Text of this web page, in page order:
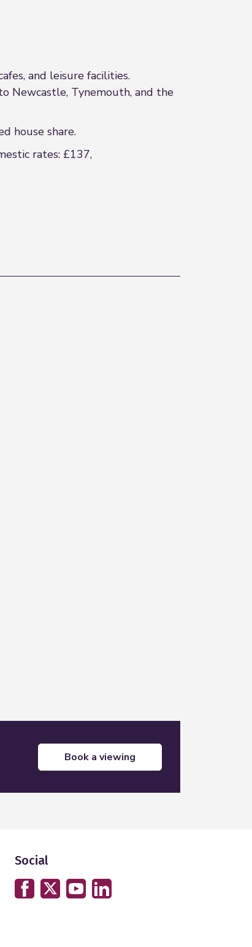
and leisure facilities.
Newcastle, Tynemouth, and the
house share.
rates: £137,
book a viewing
Social